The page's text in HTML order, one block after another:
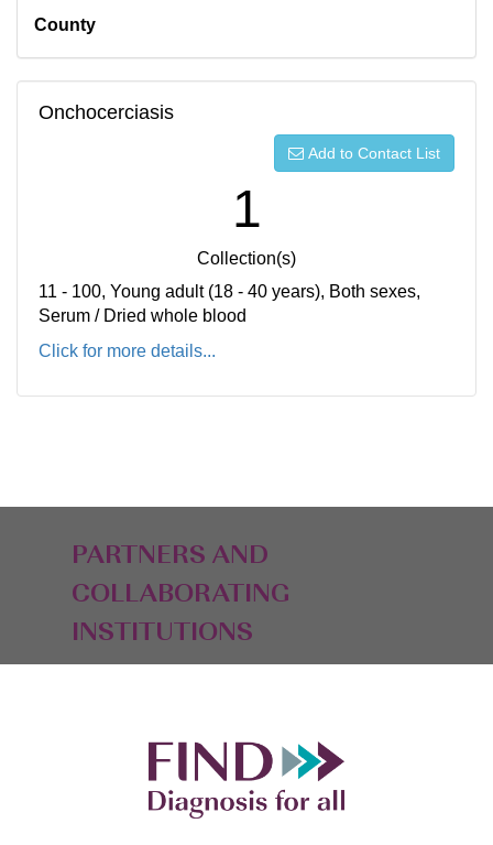
County
Onchocerciasis
Add to Contact List
1
Collection(s)
11 - 100, Young adult (18 - 40 years), Both sexes,
Serum / Dried whole blood
Click for more details...
PARTNERS AND
COLLABORATING
INSTITUTIONS